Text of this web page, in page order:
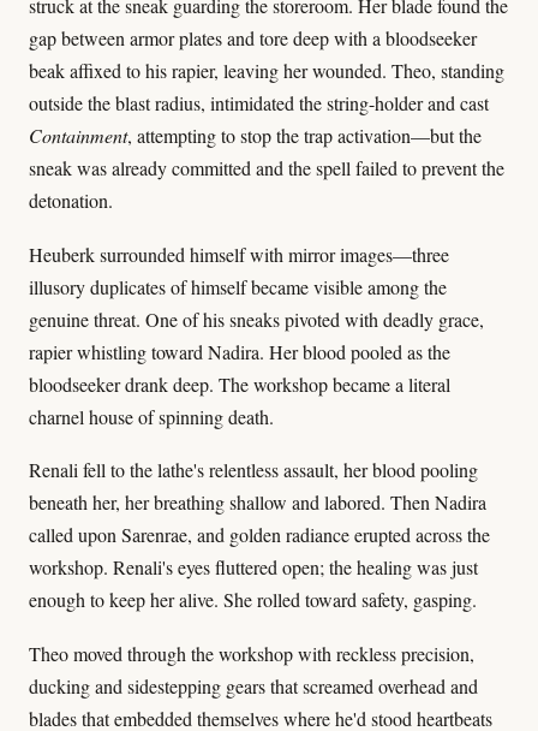
struck at the sneak guarding the storeroom. Her blade found the
gap between armor plates and tore deep with a bloodseeker
beak affixed to his rapier, leaving her wounded. Theo, standing
outside the blast radius, intimidated the string-holder and cast
Containment, attempting to stop the trap activation—but the
sneak was already committed and the spell failed to prevent the
detonation.
Heuberk surrounded himself with mirror images—three
illusory duplicates of himself became visible among the
genuine threat. One of his sneaks pivoted with deadly grace,
rapier whistling toward Nadira. Her blood pooled as the
bloodseeker drank deep. The workshop became a literal
charnel house of spinning death.
Renali fell to the lathe's relentless assault, her blood pooling
beneath her, her breathing shallow and labored. Then Nadira
called upon Sarenrae, and golden radiance erupted across the
workshop. Renali's eyes fluttered open; the healing was just
enough to keep her alive. She rolled toward safety, gasping.
Theo moved through the workshop with reckless precision,
ducking and sidestepping gears that screamed overhead and
blades that embedded themselves where he'd stood heartbeats